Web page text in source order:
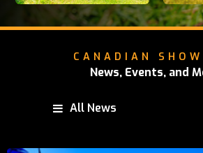
CANADIAN SHOW
News, Events, and
All News